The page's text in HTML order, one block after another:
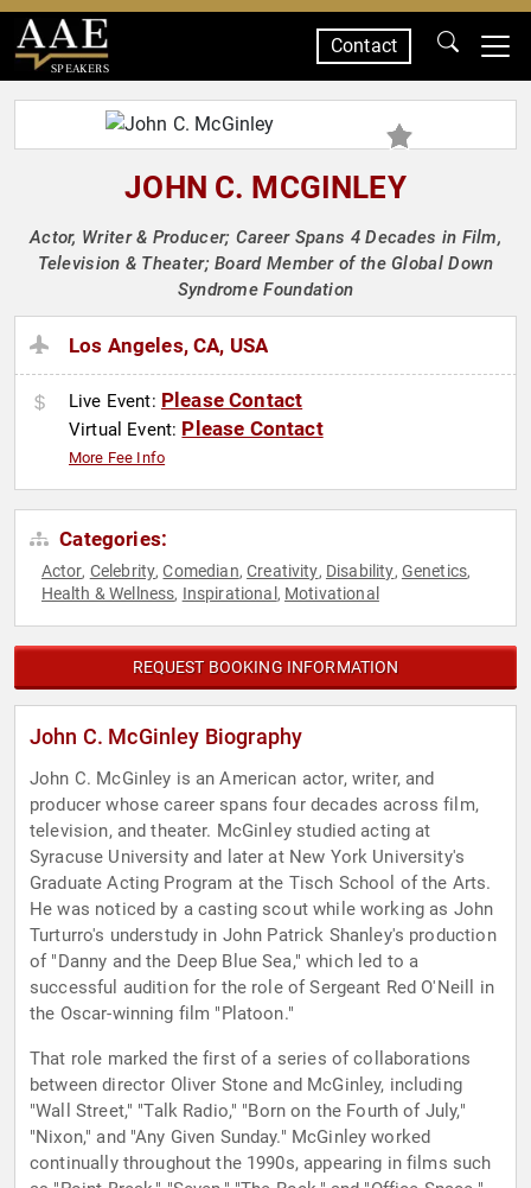
SPEAKERS
Contact
JOHN C. MCGINLEY
Actor, Writer & Producer; Career Spans 4 Decades in Film,
Television & Theater; Board Member of the Global Down
Syndrome Foundation
Los Angeles, CA, USA
Live Event: Please Contact
Virtual Event: Please Contact
More Fee Info
Categories:
Actor, Celebrity,Comedian,Creativity, Disability, Genetics,
Health & Wellness, Inspirational , Motivational
REQUEST BOOKING INFORMATION
John C. McGinley Biography
John C. McGinley is an American actor, writer, and
producer whose career spans four decades across film,
television, and theater. McGinley studied acting at
Syracuse University and later at New York University's
Graduate Acting Program at the Tisch School of the Arts.
He was noticed by a casting scout while working as John
Turturro's understudy in John Patrick Shanley's production
of "Danny and the Deep Blue Sea," which led to a
successful audition for the role of Sergeant Red O'Neill in
the Oscar-winning film "Platoon."
That role marked the first of a series of collaborations
between director Oliver Stone and McGinley, including
"Wall Street," "Talk Radio," "Born on the Fourth of July,"
"Nixon," and "Any Given Sunday." McGinley worked
continually throughout the 1990s, appearing in films such